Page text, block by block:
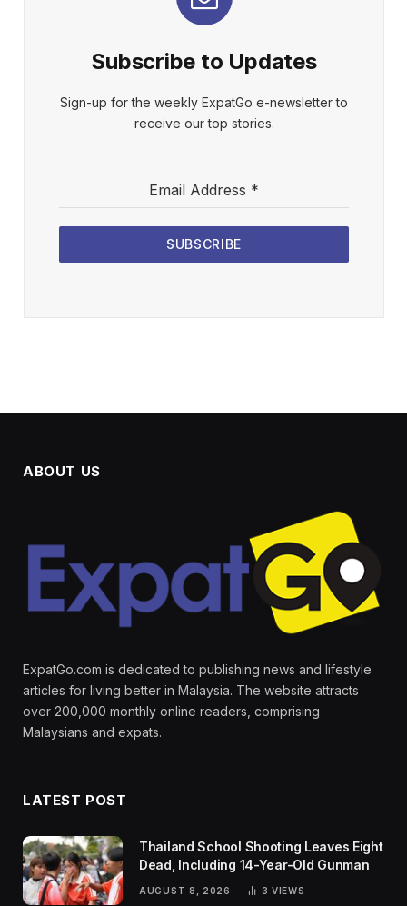
Subscribe to Updates
Sign-up for the weekly ExpatGo e-newsletter to
receive our top stories.
Email Address *
SUBSCRIBE
ABOUT US
ExpatGo.com is dedicated to publishing news and lifestyle
articles for living better in Malaysia. The website attracts
over 200,000 monthly online readers, comprising
Malaysians and expats.
LATEST POST
Thailand School Shooting Leaves Eight
Dead, Including 14-Year-Old Gunman
AUGUST 8, 2026 3 VIEWS